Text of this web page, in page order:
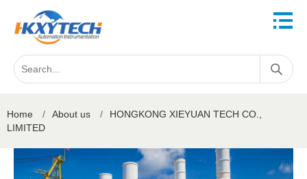
Home / About us /
HONGKONG XIEYUAN TECH CO.,
LIMITED